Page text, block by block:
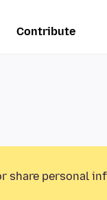
Contribute
share personal